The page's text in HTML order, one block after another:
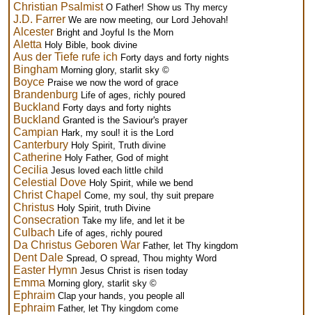
Christian Psalmist O Father! Show us Thy mercy
J.D. Farrer We are now meeting, our Lord Jehovah!
Alcester Bright and Joyful Is the Morn
Aletta Holy Bible, book divine
Aus der Tiefe rufe ich Forty days and forty nights
Bingham Morning glory, starlit sky ©
Boyce Praise we now the word of grace
Brandenburg Life of ages, richly poured
Buckland Forty days and forty nights
Buckland Granted is the Saviour's prayer
Campian Hark, my soul! it is the Lord
Canterbury Holy Spirit, Truth divine
Catherine Holy Father, God of might
Cecilia Jesus loved each little child
Celestial Dove Holy Spirit, while we bend
Christ Chapel Come, my soul, thy suit prepare
Christus Holy Spirit, truth Divine
Consecration Take my life, and let it be
Culbach Life of ages, richly poured
Da Christus Geboren War Father, let Thy kingdom
Dent Dale Spread, O spread, Thou mighty Word
Easter Hymn Jesus Christ is risen today
Emma Morning glory, starlit sky ©
Ephraim Clap your hands, you people all
Ephraim Father, let Thy kingdom come